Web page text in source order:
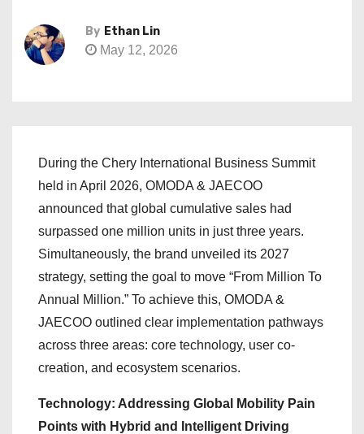
By Ethan Lin
May 12, 2026
During the Chery International Business Summit
held in April 2026, OMODA & JAECOO
announced that global cumulative sales had
surpassed one million units in just three years.
Simultaneously, the brand unveiled its 2027
strategy, setting the goal to move “From Million To
Annual Million.” To achieve this, OMODA &
JAECOO outlined clear implementation pathways
across three areas: core technology, user co-
creation, and ecosystem scenarios.
Technology: Addressing Global Mobility Pain
Points with Hybrid and Intelligent Driving